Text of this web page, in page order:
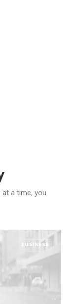
a time, you
BUSINESS